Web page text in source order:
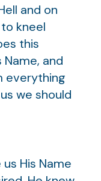
and on
kneel
this
and
everything
we should
His Name